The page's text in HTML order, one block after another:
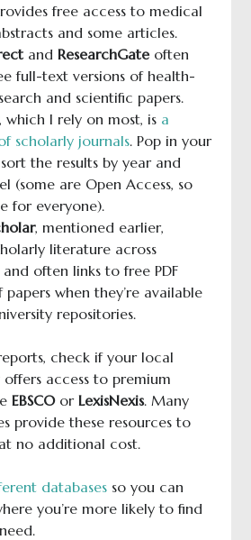
free access to medical
and some articles.
and ResearchGateoften
full-text versions of health-
and scientific papers.
which I rely on most, is a
scholarly journals. Pop in your
the results by year and
(some are Open Access, so
for everyone).
, mentioned earlier,
literature across
and often links to free PDF
papers when they’re available
repositories.
check if your local
access to premium
EBSCOor LexisNexis. Many
provide these resources to
no additional cost.
databasesso you can
you’re more likely to find